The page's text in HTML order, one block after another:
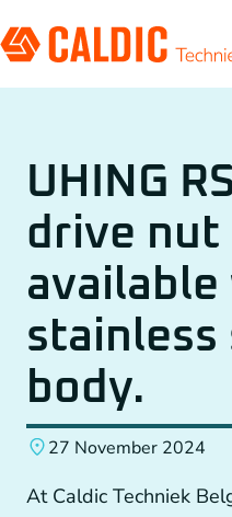
Timing belt
Conveyors
Planetary Gearboxes by
Couplings
Chain Gears
Other drive technology
Solutions
Working at
EN
UHING
drive nut
available
stainless
body.
27 November 2024
At Caldic Techniek